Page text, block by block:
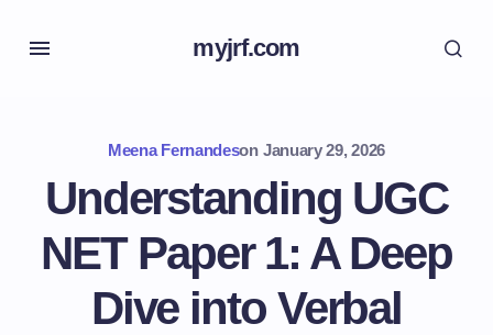
myjrf.com
Meena Fernandeson January 29, 2026
Understanding UGC
NET Paper 1: A Deep
Dive into Verbal